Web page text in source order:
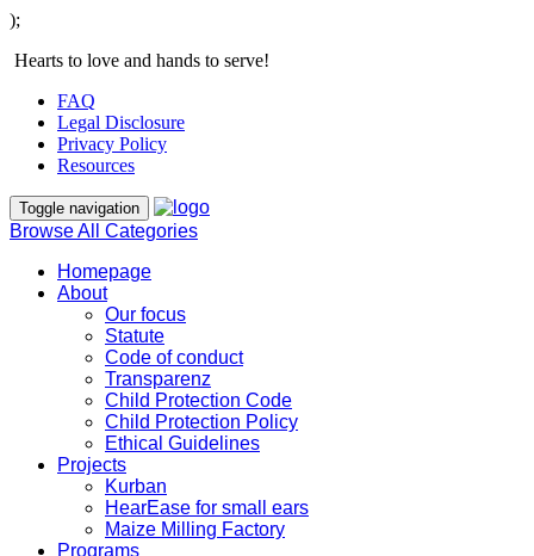
);
Hearts to love and hands to serve!
FAQ
Legal Disclosure
Privacy Policy
Resources
Toggle navigation
Browse All Categories
Homepage
About
Our focus
Statute
Code of conduct
Transparenz
Child Protection Code
Child Protection Policy
Ethical Guidelines
Projects
Kurban
HearEase for small ears
Maize Milling Factory
Programs